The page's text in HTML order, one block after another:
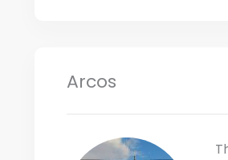
Arcos